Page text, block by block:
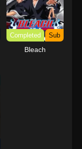
Completed Sub
Bleach